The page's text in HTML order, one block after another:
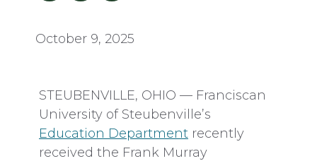
October 9, 2025
STEUBENVILLE, OHIO — Franciscan
University of Steubenville’s
Education Department recently
received the Frank Murray